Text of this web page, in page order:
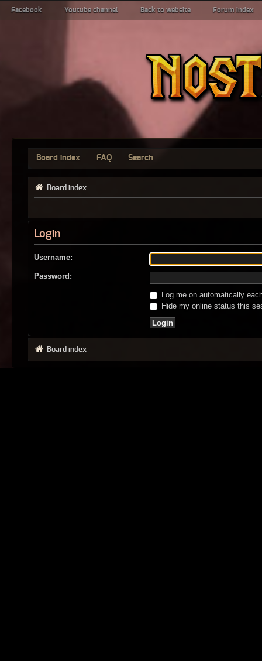
Facebook Youtube channel Back to website Forum index
Board index FAQ Search
Board index
Login
Username:
Password:
Log me on automatically
Hide my online status this
Board index